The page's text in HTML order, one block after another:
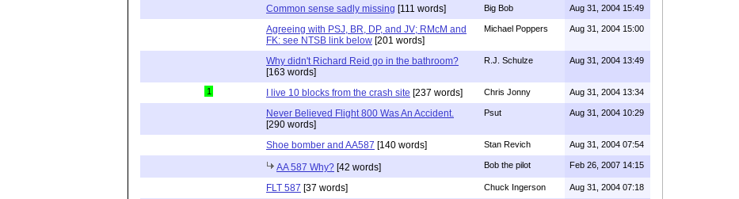
Common sense sadly missing [111 words] Big Bob Aug 31, 2004 15:49
Agreeing with PSJ, BR, DP, and JV; RMcM and
FK: see NTSB link below [201 words]
Michael Poppers Aug 31, 2004 15:00
Why didn't Richard Reid go in the bathroom?
[163 words]
R.J. Schulze Aug 31, 2004 13:49
1 I live 10 blocks from the crash site [237 words] Chris Jonny Aug 31, 2004 13:34
Never Believed Flight 800 Was An Accident.
[290 words]
Psut Aug 31, 2004 10:29
Shoe bomber and AA587 [140 words] Stan Revich Aug 31, 2004 07:54
AA 587 Why? [42 words] Bob the pilot Feb 26, 2007 14:15
FLT 587 [37 words] Chuck Ingerson Aug 31, 2004 07:18